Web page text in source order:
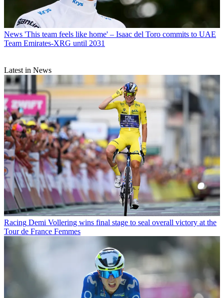
News 'This team feels like home' – Isaac del Toro commits to UAE
Team Emirates-XRG until 2031
Latest in News
Racing Demi Vollering wins final stage to seal overall victory at the
Tour de France Femmes